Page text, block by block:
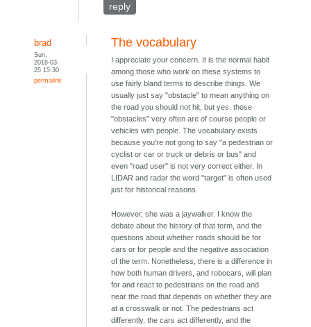
reply
brad
Sun,
2018-03-
25 15:30
permalink
The vocabulary
I appreciate your concern. It is the normal habit
among those who work on these systems to
use fairly bland terms to describe things. We
usually just say "obstacle" to mean anything on
the road you should not hit, but yes, those
"obstacles" very often are of course people or
vehicles with people. The vocabulary exists
because you're not gong to say "a pedestrian or
cyclist or car or truck or debris or bus" and
even "road user" is not very correct either. In
LIDAR and radar the word "target" is often used
just for historical reasons.
However, she was a jaywalker. I know the
debate about the history of that term, and the
questions about whether roads should be for
cars or for people and the negative association
of the term. Nonetheless, there is a difference in
how both human drivers, and robocars, will plan
for and react to pedestrians on the road and
near the road that depends on whether they are
at a crosswalk or not. The pedestrians act
differently, the cars act differently, and the